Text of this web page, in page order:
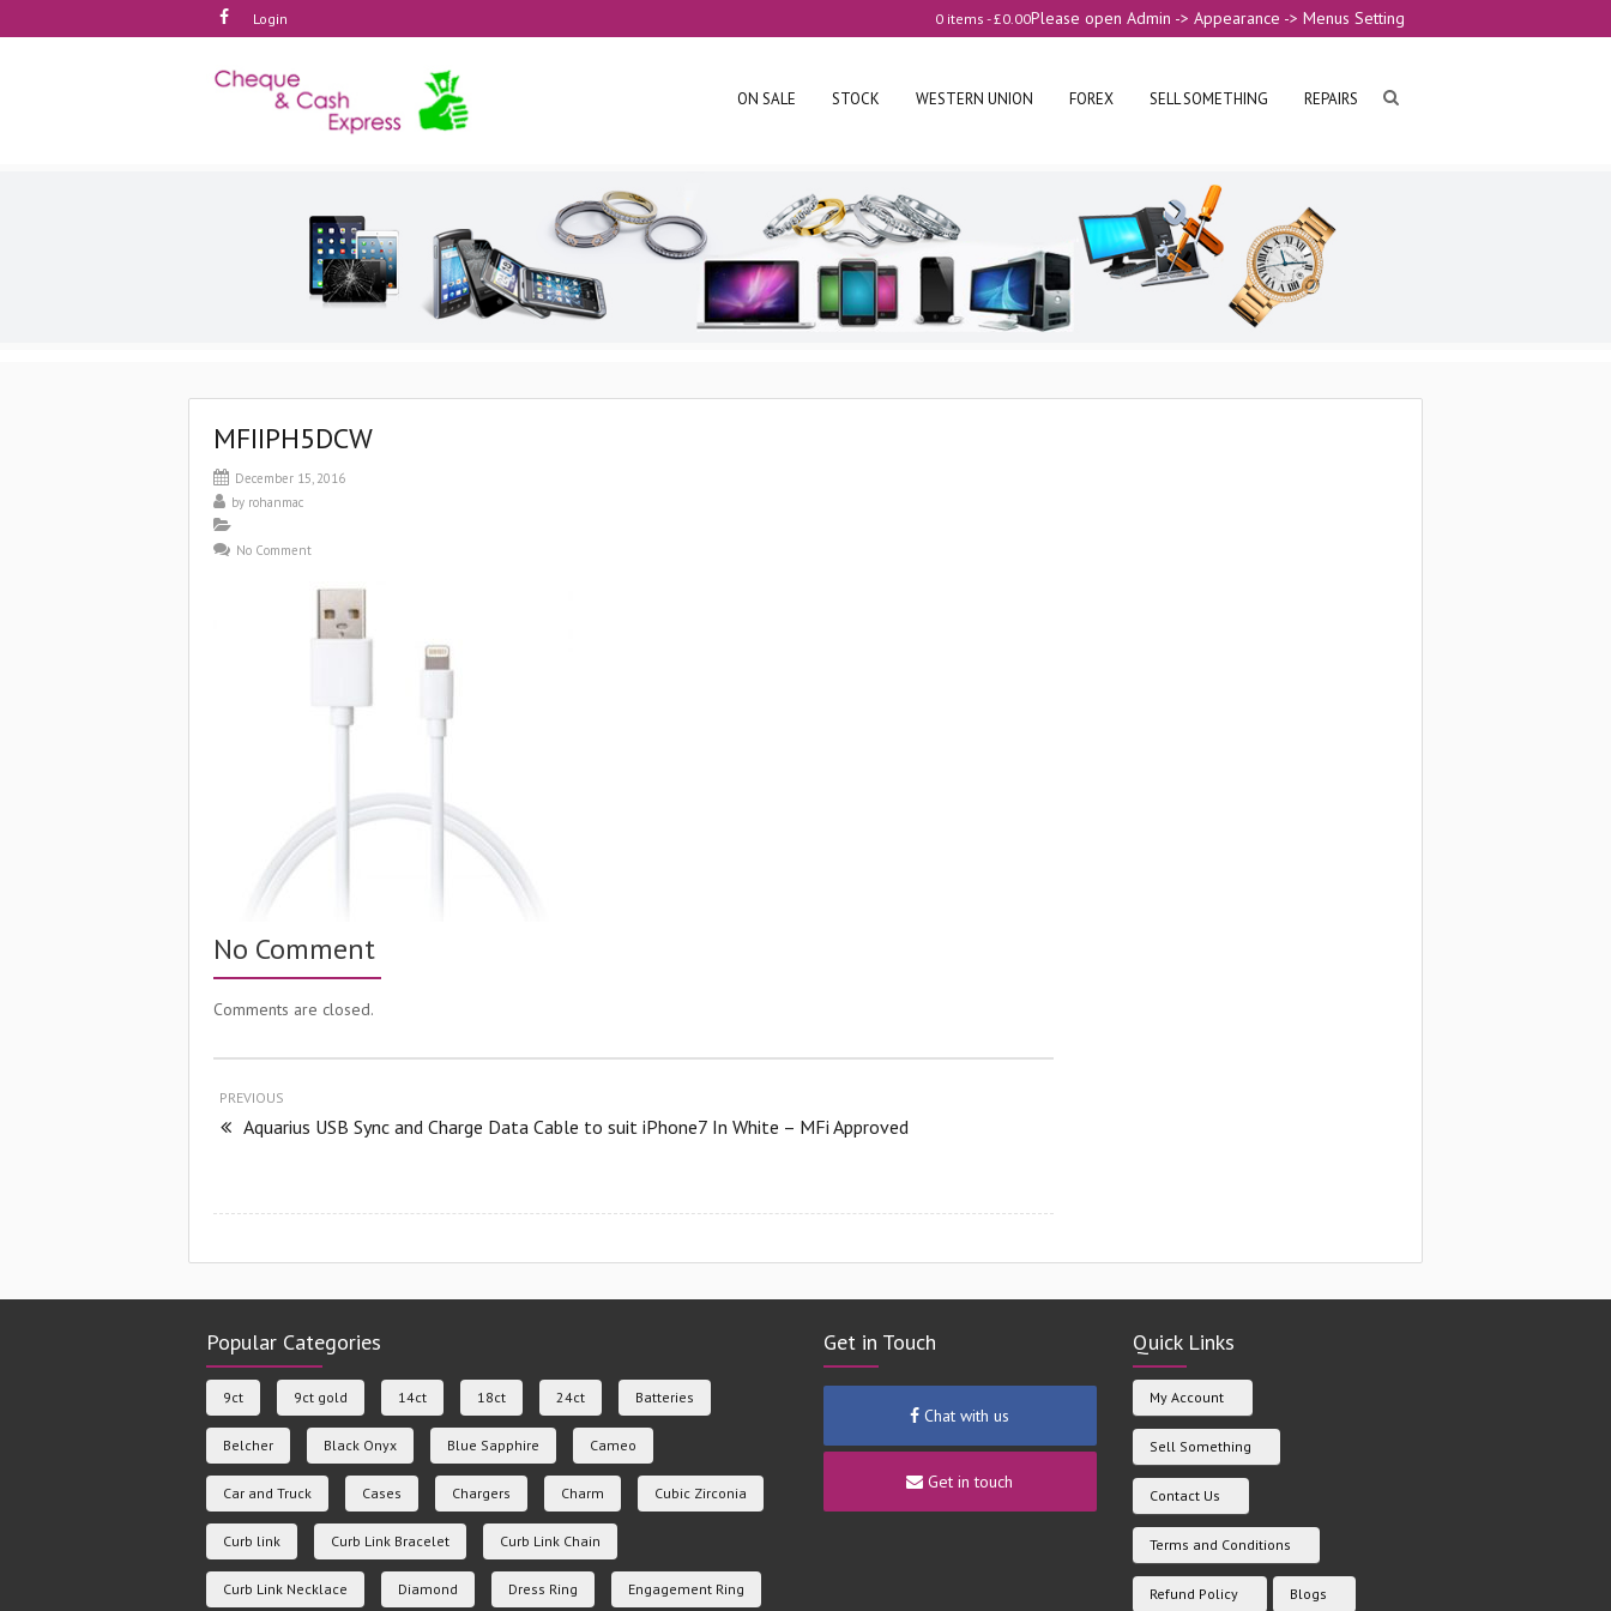
Login Please open Admin -> Appearance -> Menus Setting
0 items -£0.00
ON SALE STOCK WESTERN UNION FOREX SELL SOMETHING REPAIRS
MFIIPH5DCW
December 15, 2016
by rohanmac
No Comment
No Comment
Comments are closed.
PREVIOUS
Aquarius USB Sync and Charge Data Cable to suit iPhone7 In White – MFi Approved
Popular Categories
9ct 9ct gold 14ct 18ct 24ct Batteries
Belcher Black Onyx Blue Sapphire Cameo
Car and Truck Cases Chargers Charm Cubic Zirconia
Curb link Curb Link Bracelet Curb Link Chain
Curb Link Necklace Diamond Dress Ring Engagement Ring
Get in Touch
Chat with us
Get in touch
Quick Links
My Account
Sell Something
Contact Us
Terms and Conditions
Refund Policy Blogs